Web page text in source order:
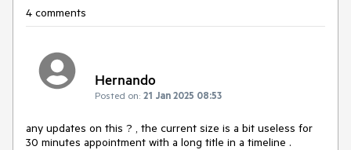
4 comments
Hernando
Posted on: 21 Jan 2025 08:53
any updates on this ? , the current size is a bit useless for
30 minutes appointment with a long title in a timeline .